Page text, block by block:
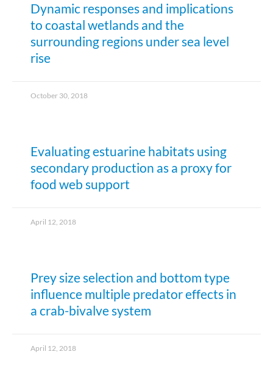
Dynamic responses and implications
to coastal wetlands and the
surrounding regions under sea level
rise
October 30, 2018
Evaluating estuarine habitats using
secondary production as a proxy for
food web support
April 12, 2018
Prey size selection and bottom type
influence multiple predator effects in
a crab-bivalve system
April 12, 2018